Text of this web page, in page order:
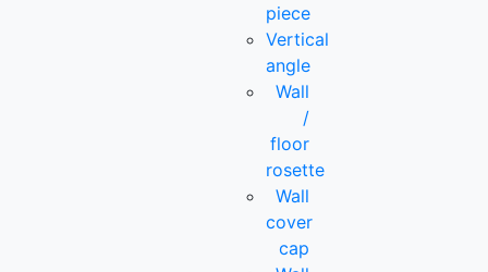
piece
Vertical
angle
Wall
/
floor
rosette
Wall
cover
cap